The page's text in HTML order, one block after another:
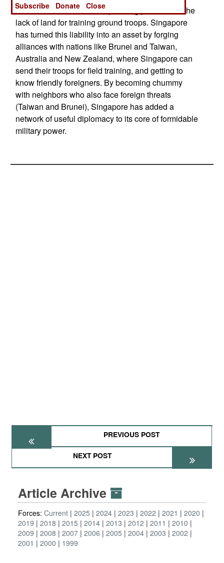
reserves. One of the more pressing problems is the
lack of land for training ground troops. Singapore
has turned this liability into an asset by forging
alliances with nations like Brunei and Taiwan,
Australia and New Zealand, where Singapore can
send their troops for field training, and getting to
know friendly foreigners. By becoming chummy
with neighbors who also face foreign threats
(Taiwan and Brunei), Singapore has added a
network of useful diplomacy to its core of formidable
military power.
PREVIOUS POST
NEXT POST
Article Archive
Forces: Current 2025 2024 2023 2022 2021
2020
2019
2018 2015 2014 2013 2012 2011
2010
2009
2008 2007 2006 2005 2004 2003
2002
2001
2000 1999
Subscribe
Donate Close